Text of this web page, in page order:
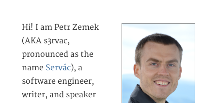
Hi! I am Petr Zemek
(AKA s3rvac,
pronounced as the
name Servác), a
software engineer,
writer, and speaker